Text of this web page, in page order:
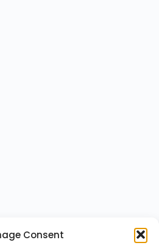
Consent